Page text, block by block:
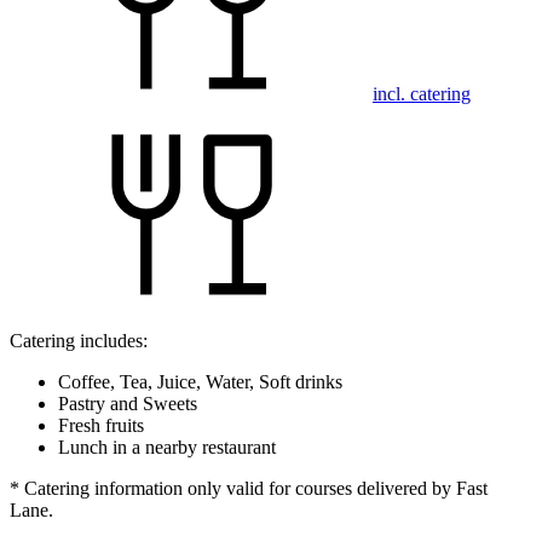
incl. catering
Catering includes:
Coffee, Tea, Juice, Water, Soft drinks
Pastry and Sweets
Fresh fruits
Lunch in a nearby restaurant
* Catering information only valid for courses delivered by Fast
Lane.